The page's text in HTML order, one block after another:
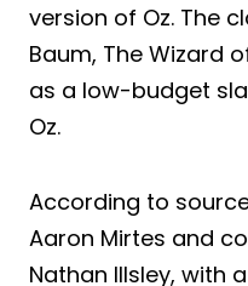
version of Oz. The
Baum, The Wizard
as a low-budget
Oz.
According to
Aaron Mirtes and
Nathan Illsley, with